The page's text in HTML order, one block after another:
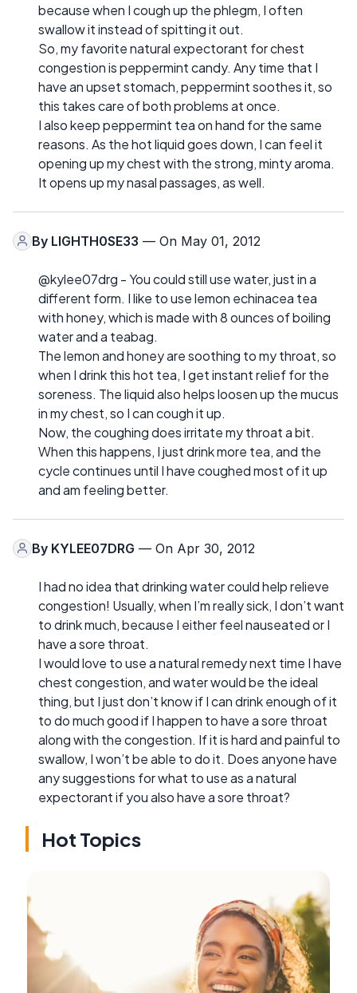
because when I cough up the phlegm, I often
swallow it instead of spitting it out.
So, my favorite natural expectorant for chest
congestion is peppermint candy. Any time that I
have an upset stomach, peppermint soothes it, so
this takes care of both problems at once.
I also keep peppermint tea on hand for the same
reasons. As the hot liquid goes down, I can feel it
opening up my chest with the strong, minty aroma.
It opens up my nasal passages, as well.
By LIGHTH0SE33 — On May 01, 2012
@kylee07drg - You could still use water, just in a
different form. I like to use lemon echinacea tea
with honey, which is made with 8 ounces of boiling
water and a teabag.
The lemon and honey are soothing to my throat, so
when I drink this hot tea, I get instant relief for the
soreness. The liquid also helps loosen up the mucus
in my chest, so I can cough it up.
Now, the coughing does irritate my throat a bit.
When this happens, I just drink more tea, and the
cycle continues until I have coughed most of it up
and am feeling better.
By KYLEE07DRG — On Apr 30, 2012
I had no idea that drinking water could help relieve
congestion! Usually, when I’m really sick, I don’t want
to drink much, because I either feel nauseated or I
have a sore throat.
I would love to use a natural remedy next time I have
chest congestion, and water would be the ideal
thing, but I just don’t know if I can drink enough of it
to do much good if I happen to have a sore throat
along with the congestion. If it is hard and painful to
swallow, I won’t be able to do it. Does anyone have
any suggestions for what to use as a natural
expectorant if you also have a sore throat?
Hot Topics